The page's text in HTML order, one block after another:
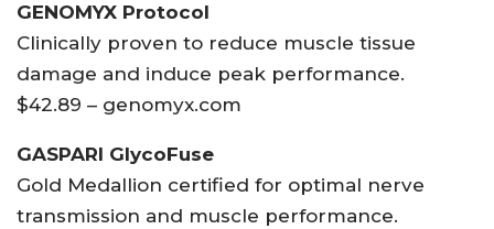
GENOMYX Protocol
Clinically proven to reduce muscle tissue
damage and induce peak performance.
$42.89 – genomyx.com
GASPARI GlycoFuse
Gold Medallion certified for optimal nerve
transmission and muscle performance.